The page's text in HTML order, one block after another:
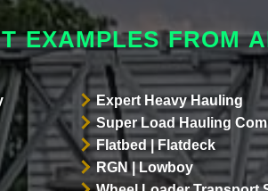
EXAMPLES FROM
Expert Heavy Hauling
Super Load Hauling
Flatbed | Flatdeck
RGN | Lowboy